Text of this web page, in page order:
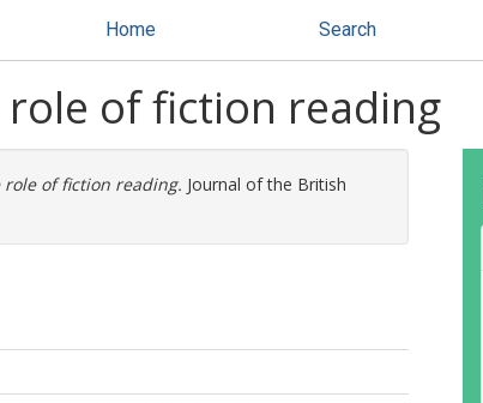
Home Search
of fiction reading
of fiction reading. Journal of the British